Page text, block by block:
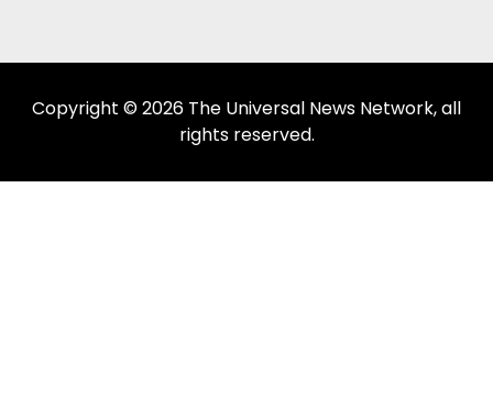
Copyright © 2026 The Universal News Network, all
rights reserved.